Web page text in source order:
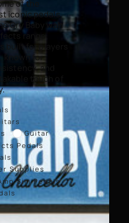
of the
iconic pedals,
Cry Baby wah
range.
built for players
known for
and
touch of
Guitar
Pedals
Supplies
Sim Pedals